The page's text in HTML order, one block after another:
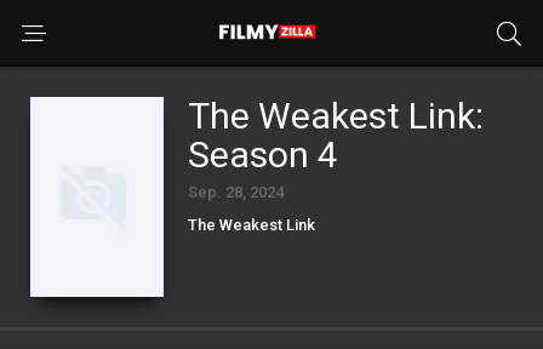
The Weakest Link:
Season 4
Sep. 28, 2024
The Weakest Link